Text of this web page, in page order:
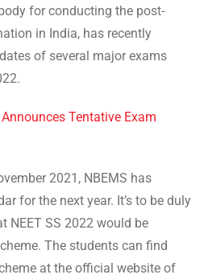
for conducting the post-
in India, has recently
of several major exams
Tentative Exam
2021, NBEMS has
for the next year. It’s to be duly
NEET SS 2022 would be
The students can find
at the official website of